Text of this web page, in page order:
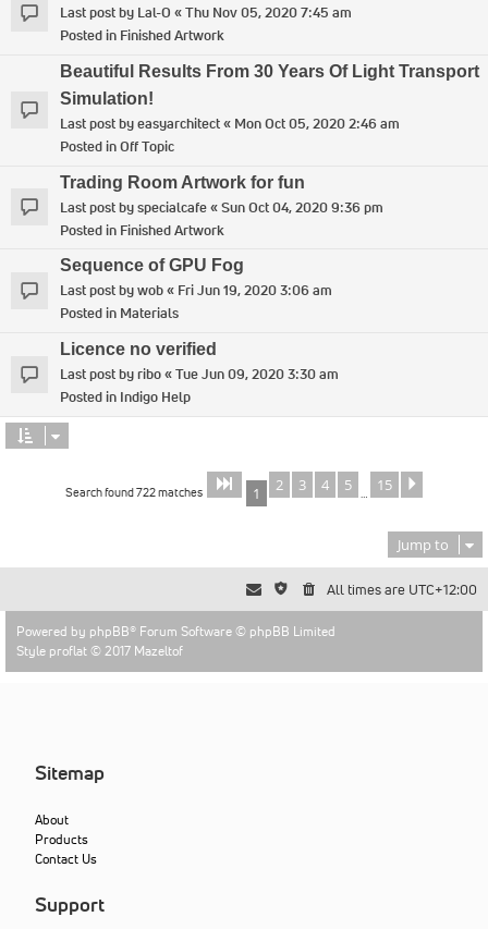
Last post by Lal-O «Thu Nov 05, 2020 7:45 am
Posted in Finished Artwork
Beautiful Results From 30 Years Of Light Transport
Simulation!
Last post byeasyarchitect« Mon Oct 05, 2020 2:46 am
Posted inOff Topic
Trading Room Artwork for fun
Last post byspecialcafe«Sun Oct 04, 2020 9:36 pm
Posted in Finished Artwork
Sequence of GPU Fog
Last post bywob« Fri Jun 19, 2020 3:06 am
Posted in Materials
Licence no verified
Last post byribo«Tue Jun 09, 2020 3:30 am
Posted in Indigo Help
Search found 722 matches Page 1of 15
1 2 3 4 5 … 15
Jump to
All times are UTC+12:00
Powered by phpBB® Forum Software © phpBB Limited
Style proflat © 2017 Mazeltof
Sitemap
About
Products
Contact Us
Support